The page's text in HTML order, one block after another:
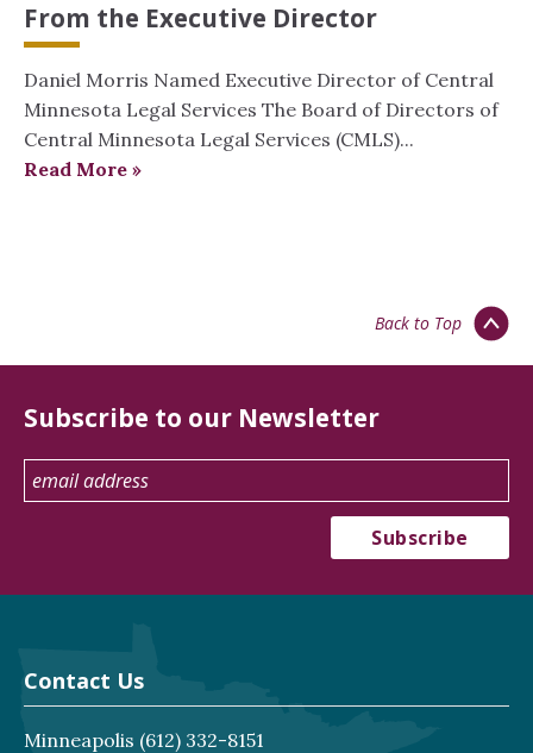
From the Executive Director
Daniel Morris Named Executive Director of Central
Minnesota Legal Services The Board of Directors of
Central Minnesota Legal Services (CMLS)...
Read More »
Back to Top
Subscribe to our Newsletter
Contact Us
Minneapolis (612) 332-8151